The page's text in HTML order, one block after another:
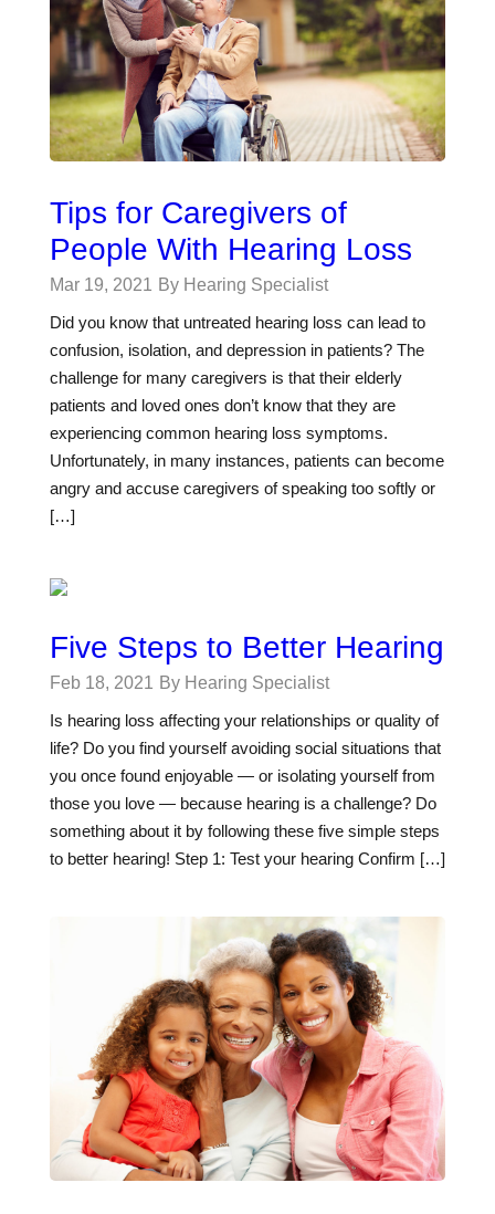
Tips for Caregivers of
People With Hearing Loss
Mar 19, 2021 By Hearing Specialist
Did you know that untreated hearing loss can lead to
confusion, isolation, and depression in patients? The
challenge for many caregivers is that their elderly
patients and loved ones don’t know that they are
experiencing common hearing loss symptoms.
Unfortunately, in many instances, patients can become
angry and accuse caregivers of speaking too softly or
[…]
Five Steps to Better Hearing
Feb 18, 2021 By Hearing Specialist
Is hearing loss affecting your relationships or quality of
life? Do you find yourself avoiding social situations that
you once found enjoyable — or isolating yourself from
those you love — because hearing is a challenge? Do
something about it by following these five simple steps
to better hearing! Step 1: Test your hearing Confirm […]